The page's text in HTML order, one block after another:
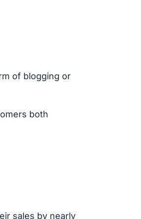
of blogging or
both
sales by nearly